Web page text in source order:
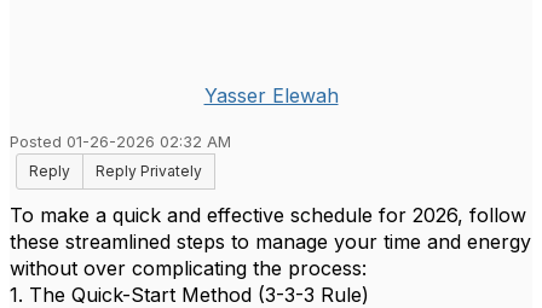
Yasser Elewah
Posted 01-26-2026 02:32 AM
Reply
Reply Privately
To make a quick and effective schedule for 2026, follow
these streamlined steps to manage your time and energy
without over complicating the process:
1. The Quick-Start Method (3-3-3 Rule)